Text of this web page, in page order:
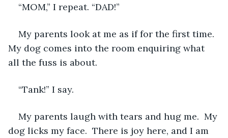
“MOM,” I repeat. “DAD!”
My parents look at me as if for the first time.
My dog comes into the room enquiring what
all the fuss is about.
“Tank!” I say.
My parents laugh with tears and hug me.  My
dog licks my face.  There is joy here, and I am